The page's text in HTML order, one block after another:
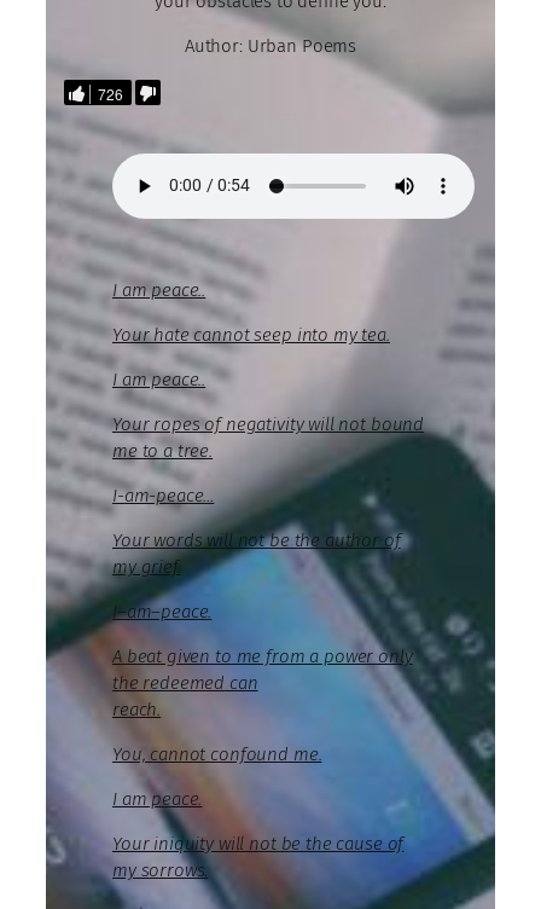
Author: Urban Poems
726
I am peace..
Your hate cannot seep into my tea.
I am peace..
Your ropes of negativity will not bound
me to a tree.
I-am-peace…
Your words will not be the author of
my grief.
I–am–peace.
A beat given to me from a power only
the redeemed can
reach.
You, cannot confound me.
I am peace.
Your iniquity will not be the cause of
my sorrows.